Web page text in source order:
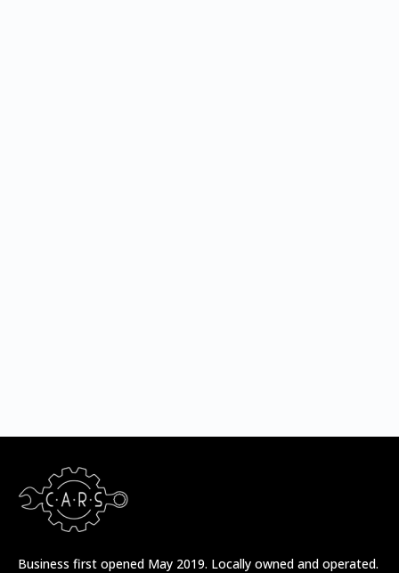
Business first opened May 2019. Locally owned and operated.